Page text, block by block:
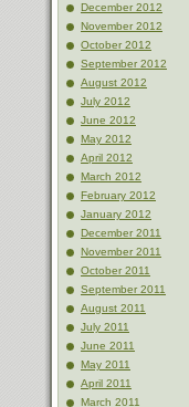
December 2012
November 2012
October 2012
September 2012
August 2012
July 2012
June 2012
May 2012
April 2012
March 2012
February 2012
January 2012
December 2011
November 2011
October 2011
September 2011
August 2011
July 2011
June 2011
May 2011
April 2011
March 2011